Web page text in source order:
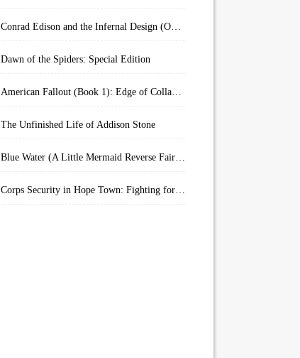
Conrad Edison and the Infernal Design (Overworld Arcanum Book 4)
Dawn of the Spiders: Special Edition
American Fallout (Book 1): Edge of Collapse:
The Unfinished Life of Addison Stone
Blue Water (A Little Mermaid Reverse Fairytale Book 2)
Corps Security in Hope Town: Fighting for Honor (Kindle Worlds)